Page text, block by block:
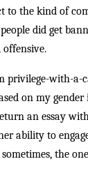
to the kind of
did get
with-
on my
an essay
ability to
the